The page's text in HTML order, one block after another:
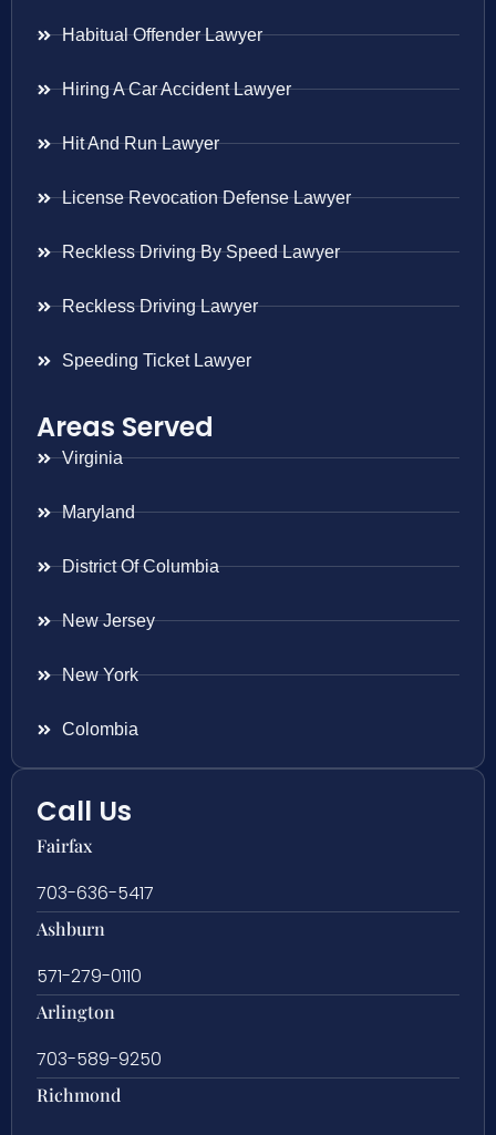
Habitual Offender Lawyer
Hiring A Car Accident Lawyer
Hit And Run Lawyer
License Revocation Defense Lawyer
Reckless Driving By Speed Lawyer
Reckless Driving Lawyer
Speeding Ticket Lawyer
Areas Served
Virginia
Maryland
District Of Columbia
New Jersey
New York
Colombia
Call Us
Fairfax
703-636-5417
Ashburn
571-279-0110
Arlington
703-589-9250
Richmond